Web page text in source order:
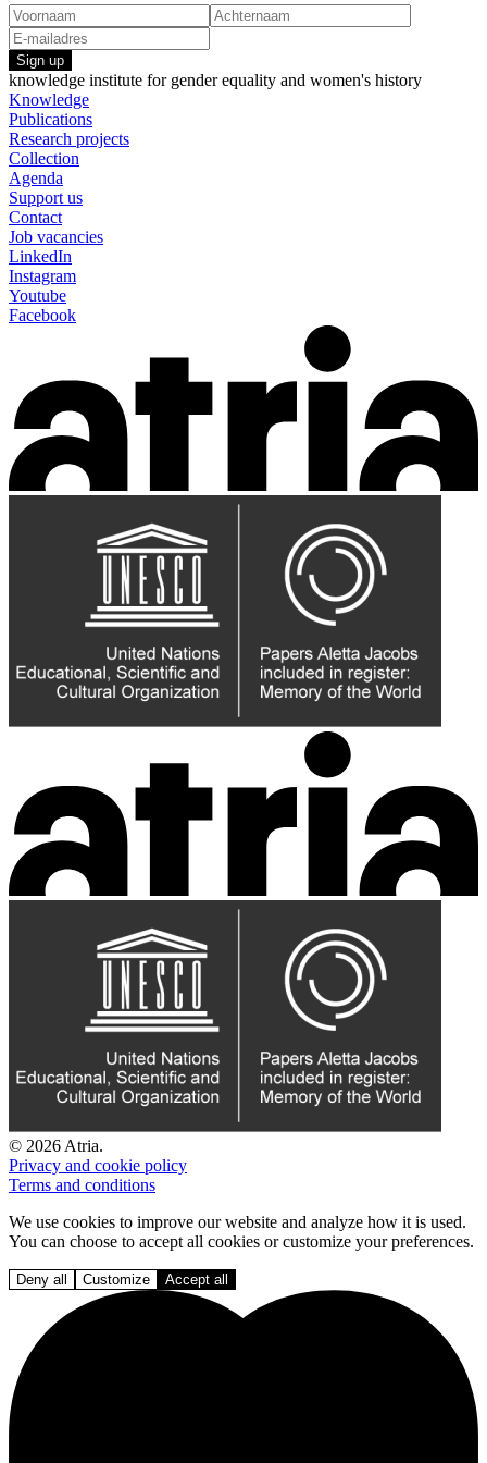
Sign up
knowledge institute for gender equality and women's history
Knowledge
Publications
Research projects
Collection
Agenda
Support us
Contact
Job vacancies
LinkedIn
Instagram
Youtube
Facebook
© 2026 Atria.
Privacy and cookie policy
Terms and conditions
We use cookies to improve our website and analyze how it is used.
You can choose to accept all cookies or customize your preferences.
Deny all Customize Accept all